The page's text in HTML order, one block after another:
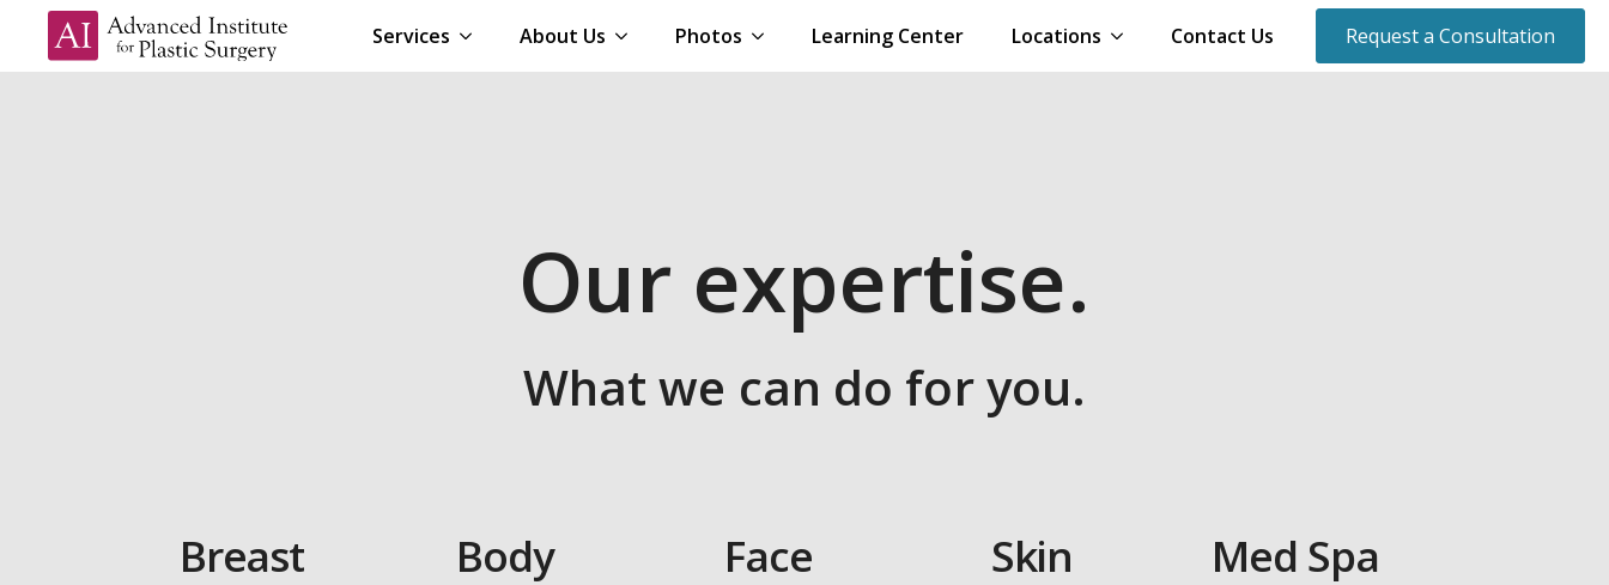
Services About Us Photos Learning Center Locations Contact Us Request a Consultation
Our expertise.
What we can do for you.
Breast Body Face Skin Med Spa